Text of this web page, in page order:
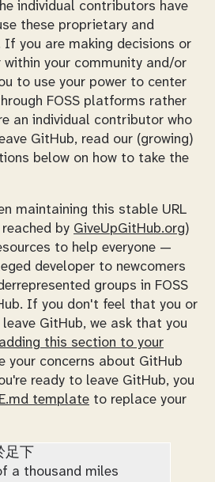
individual contributors have
these proprietary and
you are making decisions or
your community and/or
to use your power to center
FOSS platforms rather
an individual contributor who
GitHub, read our (growing)
below on how to take the
maintaining this stable URL
by GiveUpGitHub.org)
to help everyone —
developer to newcomers
groups in FOSS
If you don't feel that you or
GitHub, we ask that you
adding this section to your
your concerns about GitHub
ready to leave GitHub, you
template to replace your
足下
a thousand miles